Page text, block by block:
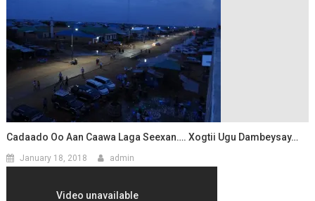
Cadaado Oo Aan Caawa Laga Seexan…. Xogtii Ugu Dambeysay…
January 18, 2018 admin